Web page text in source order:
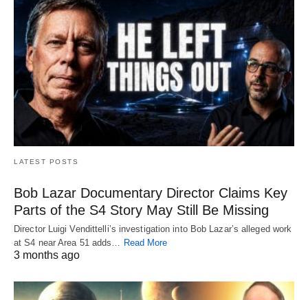
LATEST POSTS
Bob Lazar Documentary Director Claims Key
Parts of the S4 Story May Still Be Missing
Director Luigi Vendittelli’s investigation into Bob Lazar’s alleged work
at S4 near Area 51 adds… Read More
3 months ago